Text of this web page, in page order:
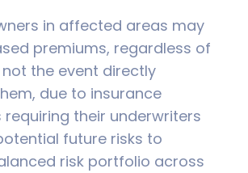
in affected areas may
premiums, regardless of
the event directly
due to insurance
their underwriters
future risks to
risk portfolio across